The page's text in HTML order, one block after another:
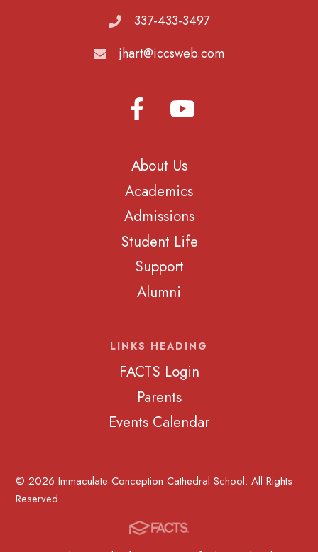
337-433-3497
jhart@iccsweb.com
About Us
Academics
Admissions
Student Life
Support
Alumni
LINKS HEADING
FACTS Login
Parents
Events Calendar
© 2026 Immaculate Conception Cathedral School. All Rights
Reserved